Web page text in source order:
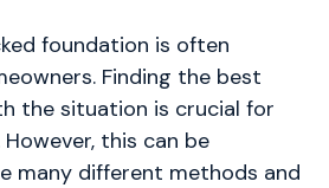
foundation is often
Finding the best
the situation is crucial for
this can be
many different methods and